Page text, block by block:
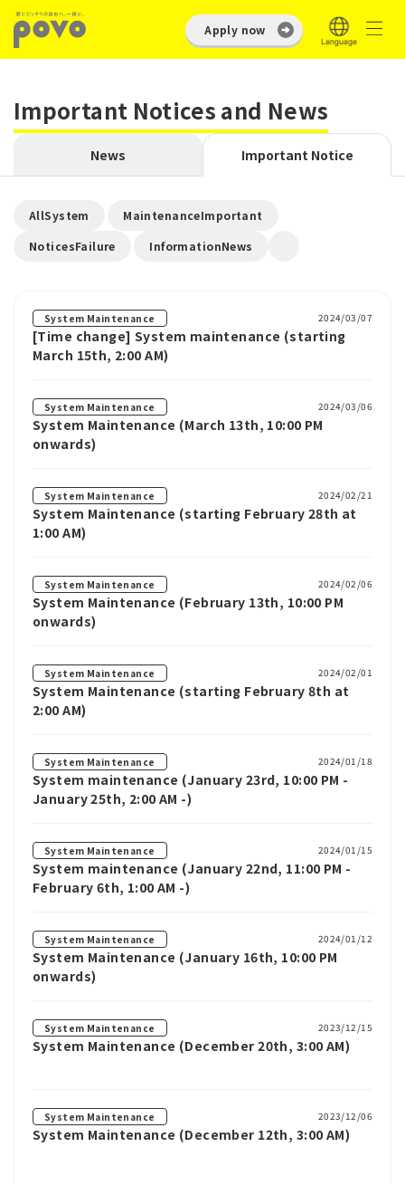
Apply now
Important Notices and News
News Important Notice
AllSystem MaintenanceImportant
NoticesFailure InformationNews
System Maintenance 2024/03/07
[Time change] System maintenance (starting
March 15th, 2:00 AM)
System Maintenance 2024/03/06
System Maintenance (March 13th, 10:00 PM
onwards)
System Maintenance 2024/02/21
System Maintenance (starting February 28th at
1:00 AM)
System Maintenance 2024/02/06
System Maintenance (February 13th, 10:00 PM
onwards)
System Maintenance 2024/02/01
System Maintenance (starting February 8th at
2:00 AM)
System Maintenance 2024/01/18
System maintenance (January 23rd, 10:00 PM -
January 25th, 2:00 AM -)
System Maintenance 2024/01/15
System maintenance (January 22nd, 11:00 PM -
February 6th, 1:00 AM -)
System Maintenance 2024/01/12
System Maintenance (January 16th, 10:00 PM
onwards)
System Maintenance 2023/12/15
System Maintenance (December 20th, 3:00 AM)
System Maintenance 2023/12/06
System Maintenance (December 12th, 3:00 AM)